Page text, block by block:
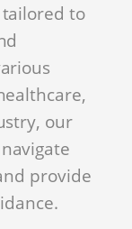
tailored to
our
provide